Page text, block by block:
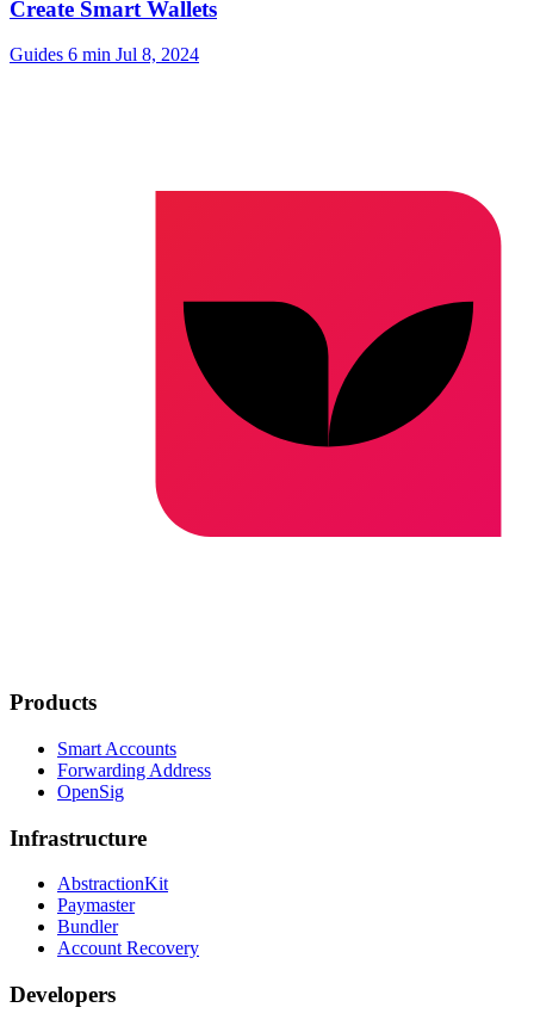
Create Smart Wallets
Guides 6 min Jul 8, 2024
Products
Smart Accounts
Forwarding Address
OpenSig
Infrastructure
AbstractionKit
Paymaster
Bundler
Account Recovery
Developers